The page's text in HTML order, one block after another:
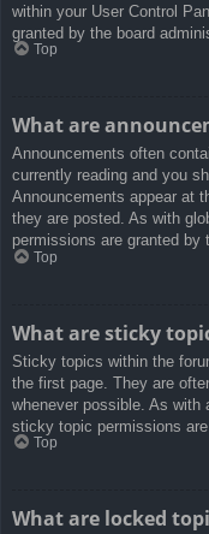
within your User Control
granted by the board
Top
What are
Announcements often
currently reading and you
Announcements appear at
they are posted. As with
permissions are granted by
Top
What are sticky
Sticky topics within the
the first page. They are
whenever possible. As with
sticky topic permissions
Top
What are locked